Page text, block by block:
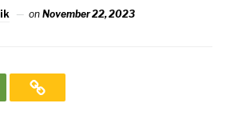
onNovember 22, 2023